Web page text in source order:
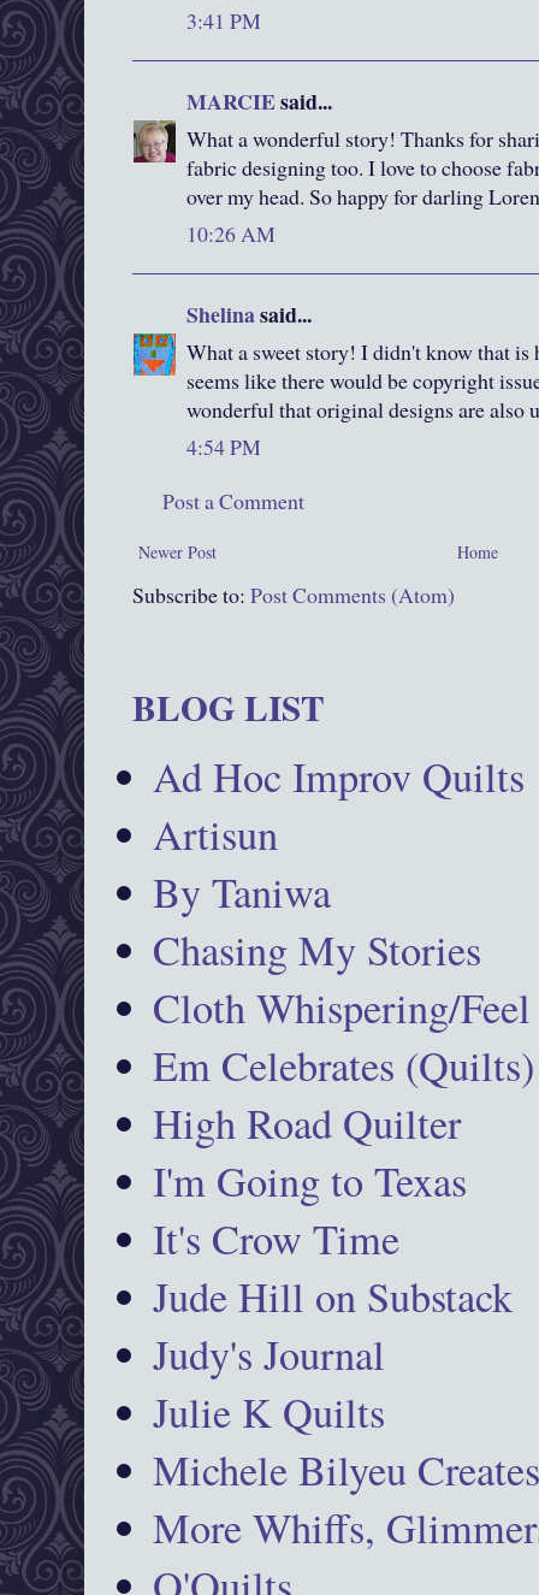
3:41 PM
MARCIEsaid...
What a wonderful story! Thanks for
fabric designing too. I love to choose
over my head. So happy for darling
10:26 AM
Shelinasaid...
What a sweet story! I didn't know that is
seems like there would be copyright
wonderful that original designs are also
4:54 PM
Post a Comment
Newer Post Home
Subscribe to: Post Comments (Atom)
BLOG LIST
Ad Hoc Improv Quilts
Artisun
By Taniwa
Chasing My Stories
Cloth Whispering/Feel
Em Celebrates (Quilts)
High Road Quilter
I'm Going to Texas
It's Crow Time
Jude Hill on Substack
Judy's Journal
Julie K Quilts
Michele Bilyeu
More Whiffs,